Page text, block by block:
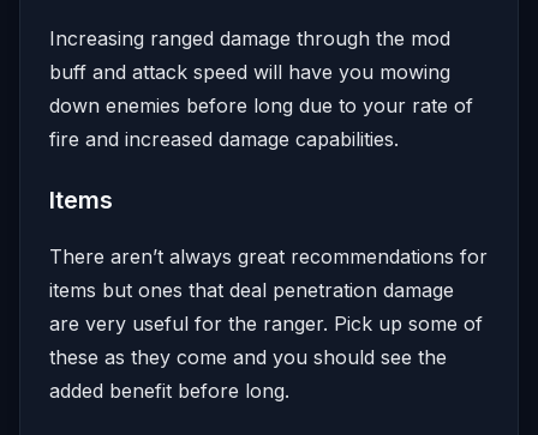
Increasing ranged damage through the mod
buff and attack speed will have you mowing
down enemies before long due to your rate of
fire and increased damage capabilities.
Items
There aren’t always great recommendations for
items but ones that deal penetration damage
are very useful for the ranger. Pick up some of
these as they come and you should see the
added benefit before long.